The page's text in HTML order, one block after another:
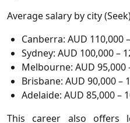
Average salary by city
Canberra: AUD 110,000
Sydney: AUD 100,000 –
Melbourne: AUD 95,000
Brisbane: AUD 90,000 –
Adelaide: AUD 85,000 –
This career also offers